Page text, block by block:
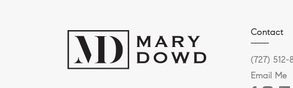
Contact
(727) 512-
Email Me